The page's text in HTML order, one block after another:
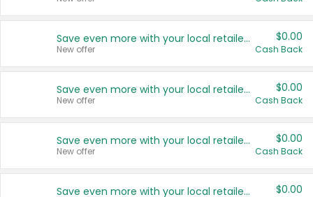
Save even more with your local retailers
New offer
$0.00
Cash Back
Save even more with your local retailers
New offer
$0.00
Cash Back
Save even more with your local retailers
New offer
$0.00
Cash Back
Save even more with your local retailers $0.00